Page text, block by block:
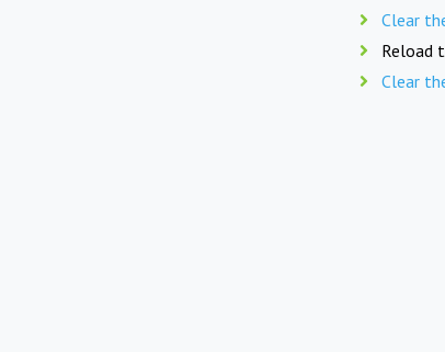
Clear
Reload
Clear